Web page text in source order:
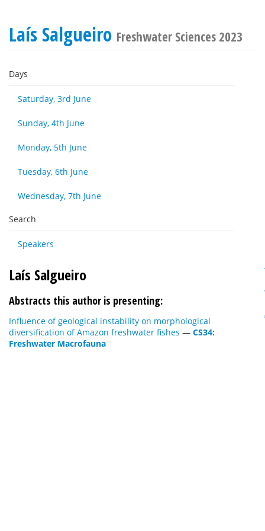
Laís Salgueiro Freshwater Sciences 2023
Days
Saturday, 3rd June
Sunday, 4th June
Monday, 5th June
Tuesday, 6th June
Wednesday, 7th June
Search
Speakers
Laís Salgueiro
Abstracts this author is presenting:
Influence of geological instability on morphological
diversification of Amazon freshwater fishes — CS34:
Freshwater Macrofauna